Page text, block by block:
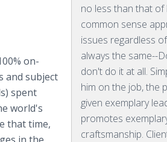
no less than that of
common sense
issues regardless
always the same--
don't do it at all.
him on the job, the
given exemplary
promotes
craftsmanship.
on-
and subject
spent
world's
that time,